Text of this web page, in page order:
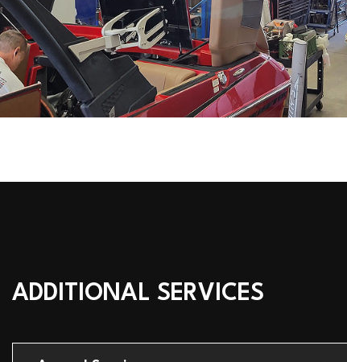
ADDITIONAL SERVICES